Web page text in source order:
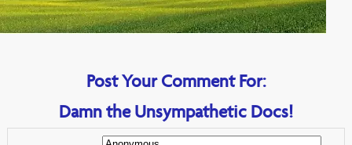
Post Your Comment For:
Damn the Unsympathetic Docs!